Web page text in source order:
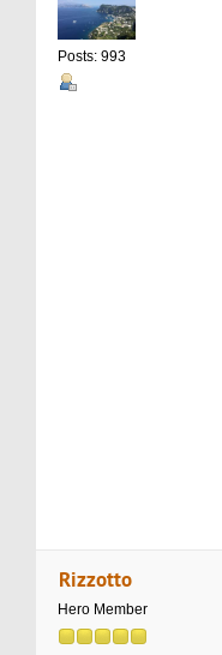
Posts: 993
Rizzotto
Hero Member